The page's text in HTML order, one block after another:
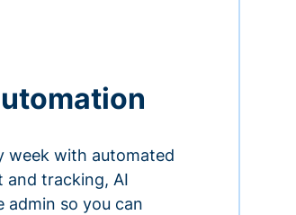
week with automated
and tracking, AI
admin so you can